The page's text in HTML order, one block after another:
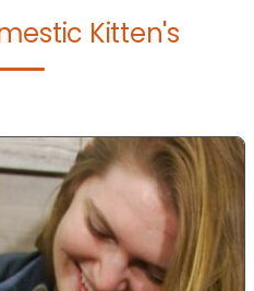
Kitten's